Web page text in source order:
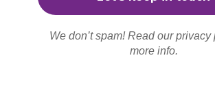
We don’t spam! Read ourprivacy
more info.